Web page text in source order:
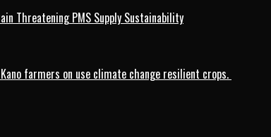
Threatening PMS Supply Sustainability
farmers on use climate change resilient crops.